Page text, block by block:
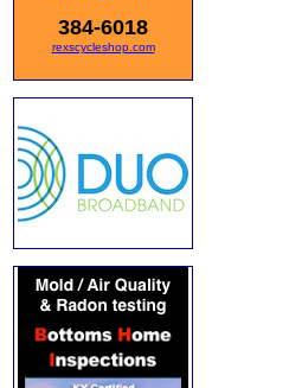
384-6018
rexscycleshop.com